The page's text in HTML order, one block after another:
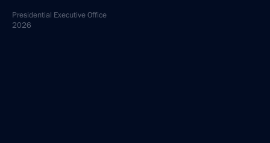
Presidential Executive Office
2026